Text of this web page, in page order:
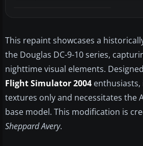
This repaint showcases a
the Douglas DC-9-10 series,
nighttime visual elements.
Flight Simulator 2004
textures only and necessitates the
base model. This modification is
Sheppard Avery.